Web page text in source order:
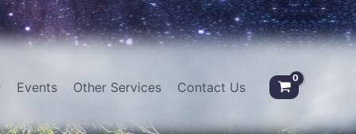
Events Other Services Contact Us